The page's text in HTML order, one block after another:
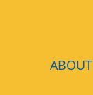
ABOUT